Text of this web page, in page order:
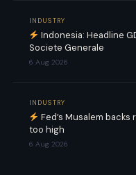
INDUSTRY
Indonesia: Headline
Societe Generale
6 Aug 2026
INDUSTRY
Fed’s Musalem
too high
6 Aug 2026